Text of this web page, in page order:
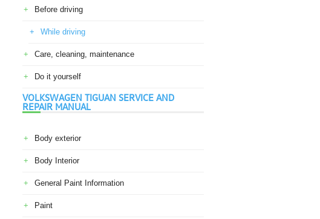
Before driving
While driving
Care, cleaning, maintenance
Do it yourself
VOLKSWAGEN TIGUAN SERVICE AND
REPAIR MANUAL
Body exterior
Body Interior
General Paint Information
Paint